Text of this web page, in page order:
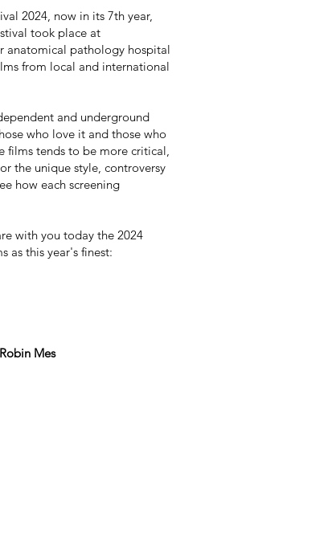
2024, now in its 7th year,
took place at
anatomical pathology hospital
from local and international
and underground
who love it and those who
films tends to be more critical,
the unique style, controversy
how each screening
with you today the 2024
as this year's finest:
Mes